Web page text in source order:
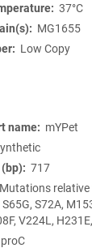
37°C
MG1655
Low Copy
name
mYPet
717
Mutations relative
S72A,
V224L,
proC